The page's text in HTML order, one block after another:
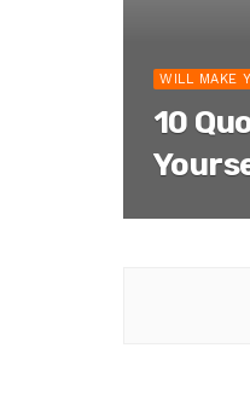
WILL MAKE
10